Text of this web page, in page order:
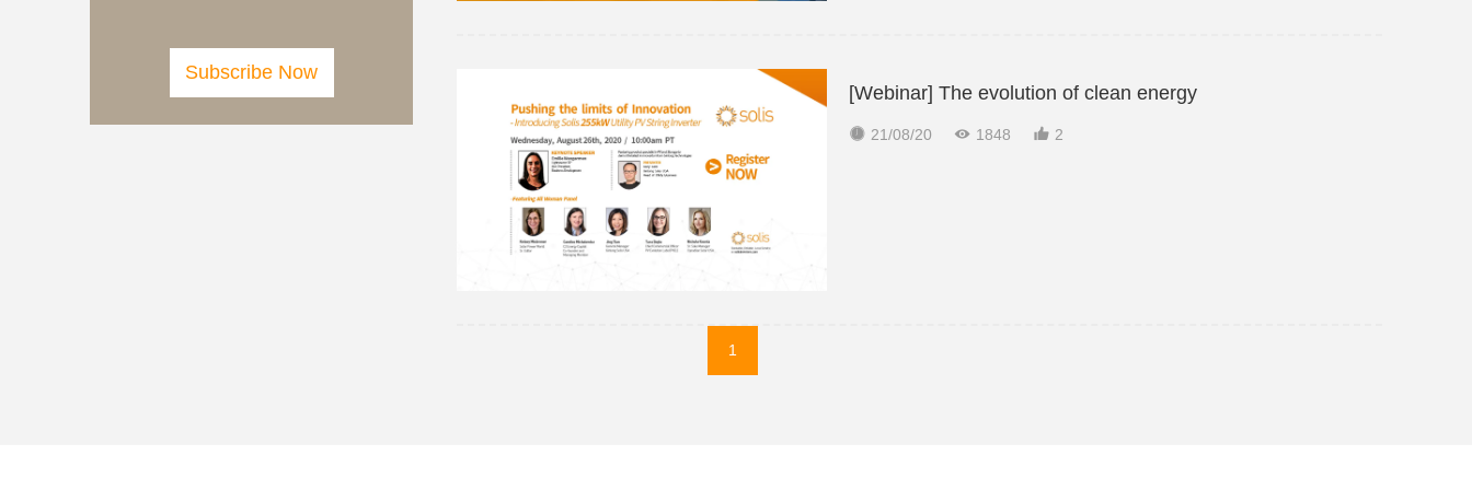
[Webinar] The evolution of clean energy
 21/08/20  1848  2
1